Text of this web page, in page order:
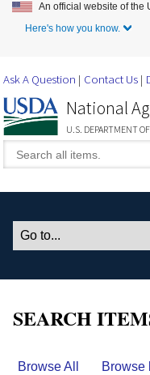
Skip
An official website of the
Here's how you know.
Ask A Question Contact Us
National
U.S. DEPARTMENT
SEARCH
Browse All Browse